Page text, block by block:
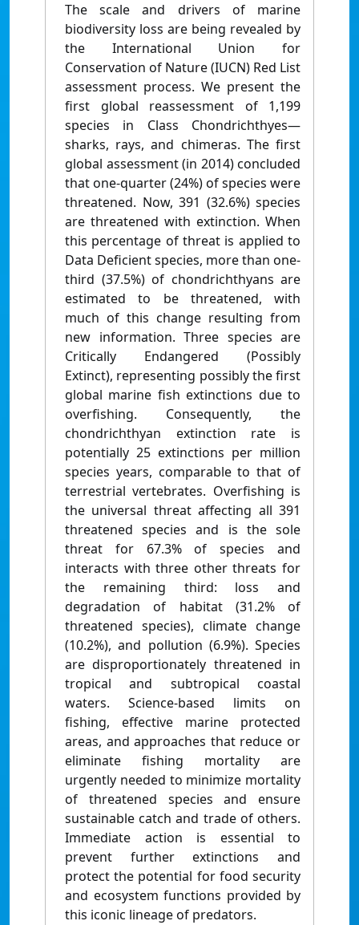
The scale and drivers of marine
biodiversity loss are being revealed by
the International Union for
Conservation of Nature (IUCN) Red List
assessment process. We present the
first global reassessment of 1,199
species in Class Chondrichthyes—
sharks, rays, and chimeras. The first
global assessment (in 2014) concluded
that one-quarter (24%) of species were
threatened. Now, 391 (32.6%) species
are threatened with extinction. When
this percentage of threat is applied to
Data Deficient species, more than one-
third (37.5%) of chondrichthyans are
estimated to be threatened, with
much of this change resulting from
new information. Three species are
Critically Endangered (Possibly
Extinct), representing possibly the first
global marine fish extinctions due to
overfishing. Consequently, the
chondrichthyan extinction rate is
potentially 25 extinctions per million
species years, comparable to that of
terrestrial vertebrates. Overfishing is
the universal threat affecting all 391
threatened species and is the sole
threat for 67.3% of species and
interacts with three other threats for
the remaining third: loss and
degradation of habitat (31.2% of
threatened species), climate change
(10.2%), and pollution (6.9%). Species
are disproportionately threatened in
tropical and subtropical coastal
waters. Science-based limits on
fishing, effective marine protected
areas, and approaches that reduce or
eliminate fishing mortality are
urgently needed to minimize mortality
of threatened species and ensure
sustainable catch and trade of others.
Immediate action is essential to
prevent further extinctions and
protect the potential for food security
and ecosystem functions provided by
this iconic lineage of predators.